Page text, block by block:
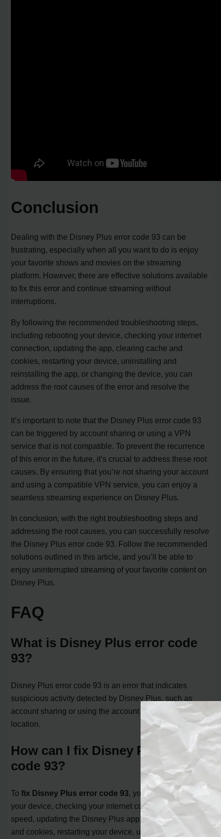
Conclusion
Dealing with the Disney Plus error code 93 can be
frustrating, especially when all you want to do is enjoy
your favorite shows and movies on the streaming
platform. However, there are effective solutions available
to fix this error and continue streaming without
interruptions.
By following the recommended troubleshooting steps,
including rebooting your device, checking your internet
connection, updating the app, clearing cache and
cookies, restarting your device, uninstalling and
reinstalling the app, or changing the device, you can
address the root causes of the error and resolve the
issue.
It’s important to note that the Disney Plus error code 93
can be triggered by account sharing or using a VPN
service that is not compatible. To prevent the recurrence
of this error in the future, it’s crucial to address these root
causes. By ensuring that you’re not sharing your account
and using a compatible VPN service, you can enjoy a
seamless streaming experience on Disney Plus.
In conclusion, with the right troubleshooting steps and
addressing the root causes, you can successfully resolve
the Disney Plus error code 93. Follow the recommended
solutions outlined in this article, and you’ll be able to
enjoy uninterrupted streaming of your favorite content on
Disney Plus.
FAQ
What is Disney Plus error code
93?
Disney Plus error code 93 is an error that indicates
suspicious activity detected by Disney Plus, such as
account sharing or using the account in a different
location.
How can I fix Disney Plus error
code 93?
Tofix Disney Plus error code 93, you can try rebooting
your device, checking your internet connection and
speed, updating the Disney Plus app, clearing cache
and cookies, restarting your device, uninstalling and